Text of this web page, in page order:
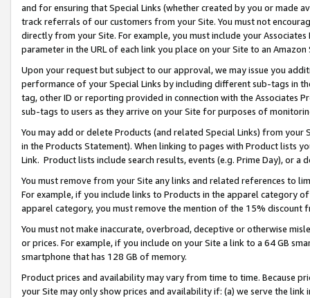
and for ensuring that Special Links (whether created by you or
track referrals of our customers from your Site. You must not
directly from your Site. For example, you must include your
parameter in the URL of each link you place on your Site to an
Upon your request but subject to our approval, we may issue you
performance of your Special Links by including different sub-tags in
tag, other ID or reporting provided in connection with the Associates
sub-tags to users as they arrive on your Site for purposes of
You may add or delete Products (and related Special Links) from
in the Products Statement). When linking to pages with Product lists
Link. Product lists include search results, events (e.g. Prime Day), or a
You must remove from your Site any links and related references to
For example, if you include links to Products in the apparel category
apparel category, you must remove the mention of the 15% discount
You must not make inaccurate, overbroad, deceptive or otherwise
or prices. For example, if you include on your Site a link to a 64 GB
smartphone that has 128 GB of memory.
Product prices and availability may vary from time to time. Because
your Site may only show prices and availability if: (a) we serve the